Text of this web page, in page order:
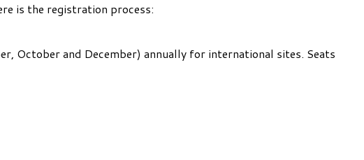
is the registration process:
October and December) annually for international sites. Seats